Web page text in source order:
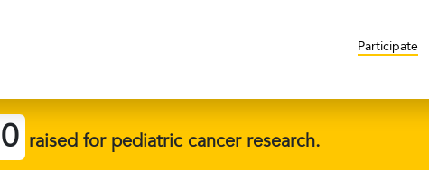
Participate
0 raised for pediatric cancer research.